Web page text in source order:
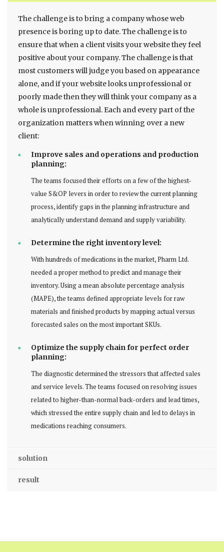
The challenge is to bring a company whose web
presence is boring up to date. The challenge is to
ensure that when a client visits your website they feel
positive about your company. The challenge is that
most customers will judge you based on appearance
alone, and if your website looks unprofessional or
poorly made then they will think your company as a
whole is unprofessional. Each and every part of the
organization matters when winning over a new
client:
Improve sales and operations and production
planning:
The teams focused their efforts on a few of the highest-
value S&OP levers in order to review the current planning
process, identify gaps in the planning infrastructure and
analytically understand demand and supply variability.
Determine the right inventory level:
With hundreds of medications in the market, Pharm Ltd.
needed a proper method to predict and manage their
inventory. Using a mean absolute percentage analysis
(MAPE), the teams defined appropriate levels for raw
materials and finished products by mapping actual versus
forecasted sales on the most important SKUs.
Optimize the supply chain for perfect order
planning:
The diagnostic determined the stressors that affected sales
and service levels. The teams focused on resolving issues
related to higher-than-normal back-orders and lead times,
which stressed the entire supply chain and led to delays in
medications reaching consumers.
solution
result